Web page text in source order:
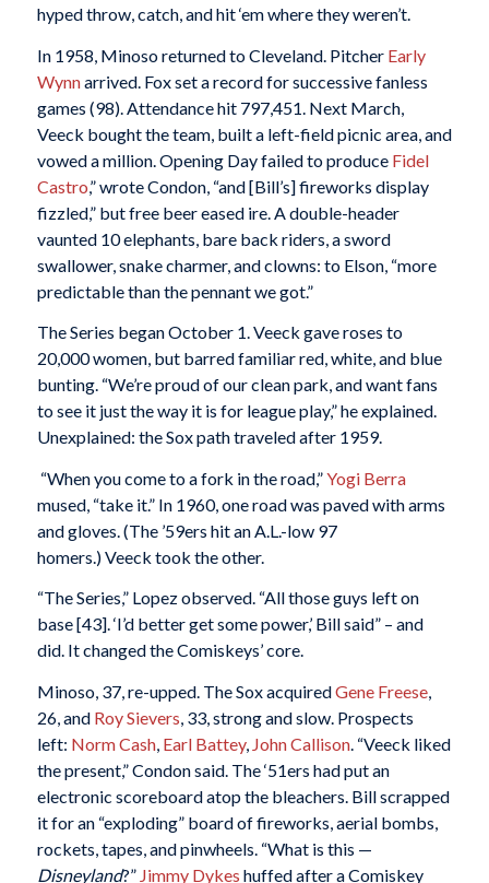
hyped throw, catch, and hit ‘em where they weren’t.
In 1958, Minoso returned to Cleveland. Pitcher Early
Wynnarrived. Fox set a record for successive fanless
games (98). Attendance hit 797,451. Next March,
Veeck bought the team, built a left-field picnic area, and
vowed a million. Opening Day failed to produce Fidel
Castro,” wrote Condon, “and [Bill’s] fireworks display
fizzled,” but free beer eased ire. A double-header
vaunted 10 elephants, bare back riders, a sword
swallower, snake charmer, and clowns: to Elson, “more
predictable than the pennant we got.”
The Series began October 1. Veeck gave roses to
20,000 women, but barred familiar red, white, and blue
bunting. “We’re proud of our clean park, and want fans
to see it just the way it is for league play,” he explained.
Unexplained: the Sox path traveled after 1959.
“When you come to a fork in the road,”Yogi Berra
mused, “take it.” In 1960, one road was paved with arms
and gloves. (The ’59ers hit an A.L.-low 97
homers.) Veeck took the other.
“The Series,” Lopez observed. “All those guys left on
base [43]. ‘I’d better get some power,’ Bill said” – and
did. It changed the Comiskeys’ core.
Minoso, 37, re-upped. The Sox acquiredGene Freese,
26, and Roy Sievers, 33, strong and slow. Prospects
left: Norm Cash, Earl Battey, John Callison. “Veeck liked
the present,” Condon said. The ‘51ers had put an
electronic scoreboard atop the bleachers. Bill scrapped
it for an “exploding” board of fireworks, aerial bombs,
rockets, tapes, and pinwheels. “What is this —
Disneyland?” Jimmy Dykes huffed after a Comiskey